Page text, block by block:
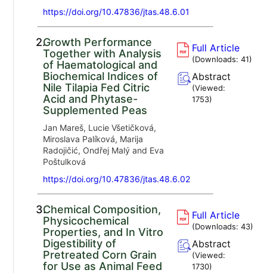
https://doi.org/10.47836/jtas.48.6.01
2.Growth Performance
Together with Analysis
of Haematological and
Biochemical Indices of
Nile Tilapia Fed Citric
Acid and Phytase-
Supplemented Peas
Jan Mareš, Lucie Všetičková,
Miroslava Palíková, Marija
Radojičić, Ondřej Malý and Eva
Poštulková
https://doi.org/10.47836/jtas.48.6.02
Full Article
(Downloads:41)
Abstract
(Viewed:
1753)
3.Chemical Composition,
Physicochemical
Properties, and In Vitro
Digestibility of
Pretreated Corn Grain
for Use as Animal Feed
Full Article
(Downloads:43)
Abstract
(Viewed:
1730)